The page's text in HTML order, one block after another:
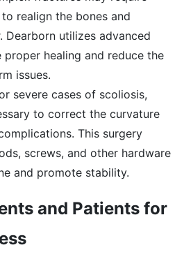
realign the bones and
Dearborn utilizes advanced
proper healing and reduce the
issues.
severe cases of scoliosis,
to correct the curvature
This surgery
screws, and other hardware
and promote stability.
and Patients for